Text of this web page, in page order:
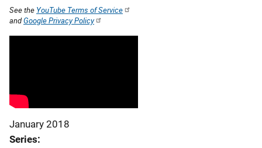
January 2018
Series
See the YouTube Terms of Service
andGoogle Privacy Policy